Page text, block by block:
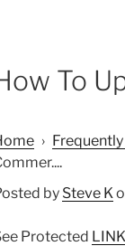
To
›
by Steve K
Protected LINK